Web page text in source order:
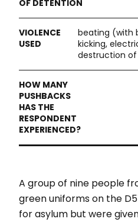
beating (with
kicking,
destruction of
A group of nine people
green uniforms on the
for asylum but were